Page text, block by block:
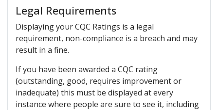
Legal Requirements
Displaying your CQC Ratings is a legal
requirement, non-compliance is a breach and may
result in a fine.
If you have been awarded a CQC rating
(outstanding, good, requires improvement or
inadequate) this must be displayed at every
instance where people are sure to see it, including